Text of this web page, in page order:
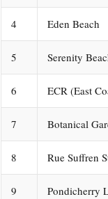
4 Eden Beach
5 Serenity
6 ECR (East
7 Botanical
8 Rue Suffren
9 Pondicherry